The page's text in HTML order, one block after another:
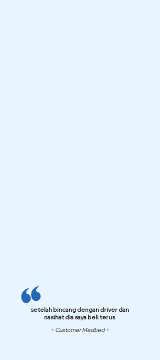
setelah bincang dengan driver dan
nasihat dia saya beli terus
~ Customer Medbed ~